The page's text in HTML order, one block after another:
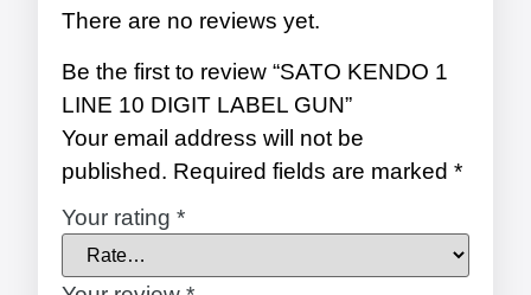
There are no reviews yet.
Be the first to review “SATO KENDO 1
LINE 10 DIGIT LABEL GUN”
Your email address will not be
published. Required fields are marked*
Your rating*